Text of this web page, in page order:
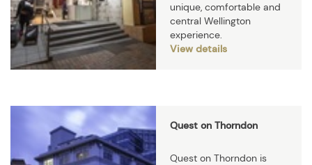
unique, comfortable and
central Wellington
experience.
View details
Quest on Thorndon
Quest on Thorndon is